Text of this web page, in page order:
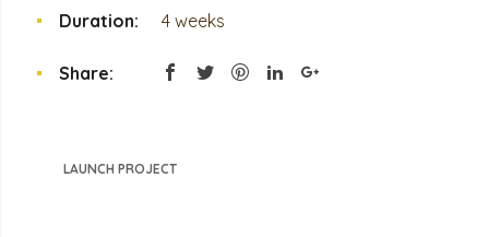
Duration: 4 weeks
Share:
LAUNCH PROJECT